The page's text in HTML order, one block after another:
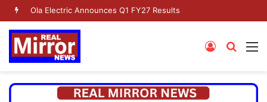
Ola Electric Announces Q1 FY27 Results
Search
Log